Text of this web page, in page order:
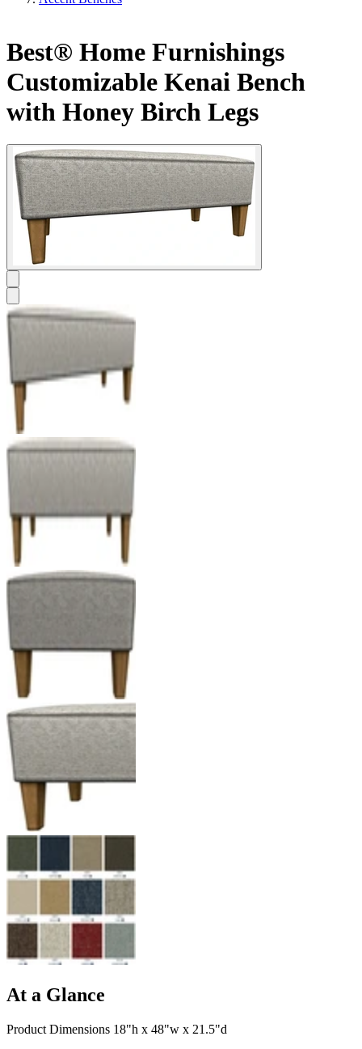
Best® Home Furnishings
Customizable Kenai Bench
with Honey Birch Legs
At a Glance
Product Dimensions 18"h x 48"w x 21.5"d